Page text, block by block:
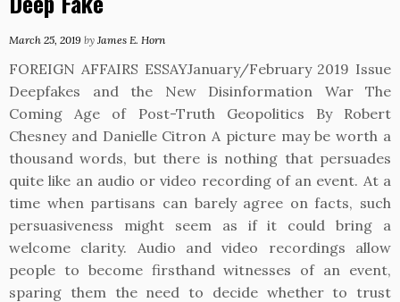
March 25, 2019 by James E. Horn
FOREIGN AFFAIRS ESSAYJanuary/February 2019 Issue
Deepfakes and the New Disinformation War The
Coming Age of Post-Truth Geopolitics By Robert
Chesney and Danielle Citron A picture may be worth a
thousand words, but there is nothing that persuades
quite like an audio or video recording of an event. At a
time when partisans can barely agree on facts, such
persuasiveness might seem as if it could bring a
welcome clarity. Audio and video recordings allow
people to become firsthand witnesses of an event,
sparing them the need to decide whether to trust